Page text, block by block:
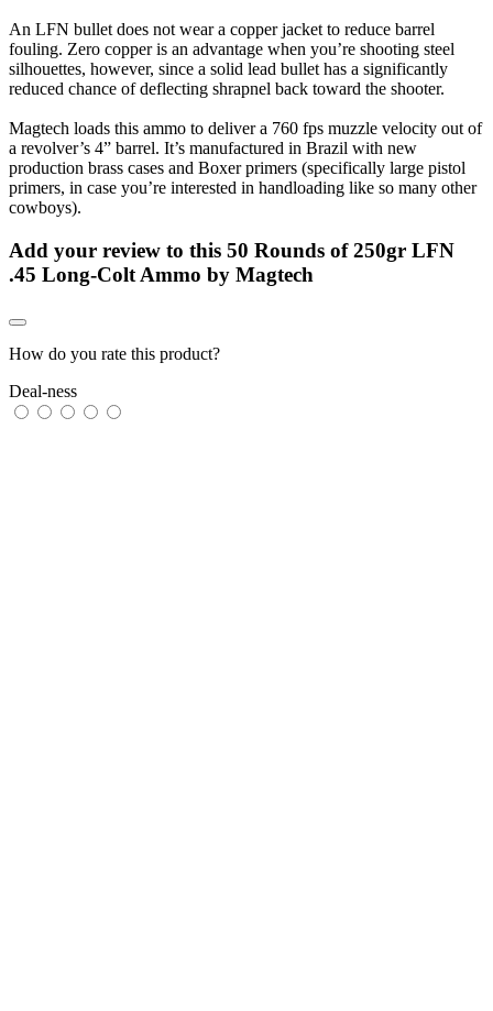
An LFN bullet does not wear a copper jacket to reduce barrel
fouling. Zero copper is an advantage when you’re shooting steel
silhouettes, however, since a solid lead bullet has a significantly
reduced chance of deflecting shrapnel back toward the shooter.
Magtech loads this ammo to deliver a 760 fps muzzle velocity out of
a revolver’s 4” barrel. It’s manufactured in Brazil with new
production brass cases and Boxer primers (specifically large pistol
primers, in case you’re interested in handloading like so many other
cowboys).
Add your review to this 50 Rounds of 250gr LFN
.45 Long-Colt Ammo by Magtech
How do you rate this product?
Deal-ness